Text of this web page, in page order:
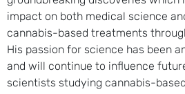
impact on both medical science
cannabis-based treatments
His passion for science has been
and will continue to influence
scientists studying cannabis-